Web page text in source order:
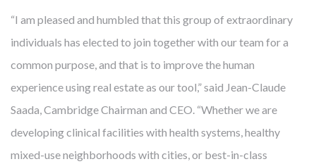
in results, quality and efficiency. And the costs are not just
financial. U.S. residents have fewer healthy years beyond age
60 than other nations. Researchers warn that the current
generation will be the first in history with shorter life
expectancies than their parents. With chronic and avoidable
illnesses responsible for 86% of costs and four out of the top
eight disease-related causes of death, a big part of the
“I am pleased and humbled that this group of extraordinary
individuals has elected to join together with our team for a
common purpose, and that is to improve the human
experience using real estate as our tool,” said Jean-Claude
Saada, Cambridge Chairman and CEO. “Whether we are
developing clinical facilities with health systems, healthy
mixed-use neighborhoods with cities, or best-in-class